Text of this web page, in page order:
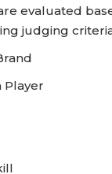
evaluated
judging
Player